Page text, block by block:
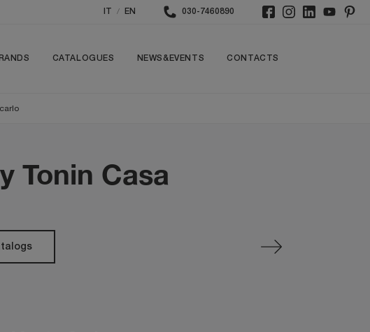
/ EN 030-7460890
CATALOGUES NEWS&EVENTS CONTACTS
Tonin Casa